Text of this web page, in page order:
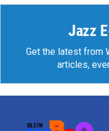
Jazz
Get the latest from
articles,